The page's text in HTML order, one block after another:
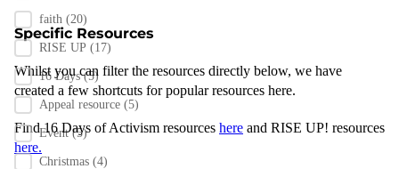
Specific Resources
Whilst you can filter the resources directly below, we have
created a few shortcuts for popular resources here.
Find 16 Days of Activism resources here and RISE UP! resources
here.
faith (20)
RISE UP (17)
16 Days(5)
Appeal resource (5)
Event(5)
Christmas (4)